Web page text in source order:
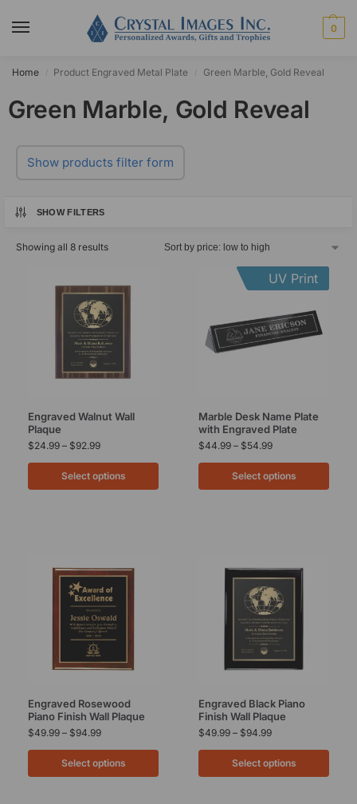
0
Home Product Engraved Metal Plate Green Marble, Gold Reveal
Green Marble, Gold Reveal
Show products filter form
SHOW FILTERS
Showing all 8 results
Engraved Walnut Wall
Plaque
$24.99 – $92.99
Select options
UV Print
Marble Desk Name Plate
with Engraved Plate
$44.99 – $54.99
Select options
Engraved Rosewood
Piano Finish Wall Plaque
$49.99 – $94.99
Select options
Engraved Black Piano
Finish Wall Plaque
$49.99 – $94.99
Select options